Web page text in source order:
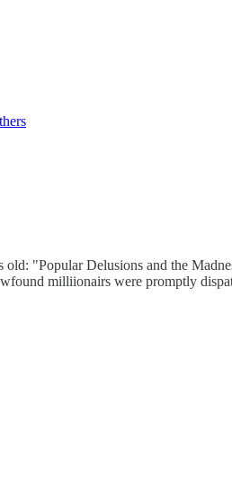
"Popular Delusions and the
milliionairs were promptly